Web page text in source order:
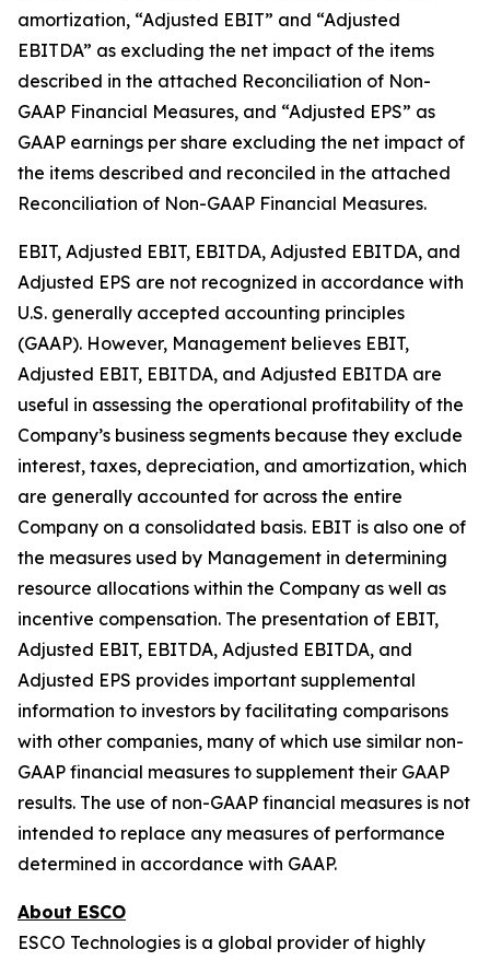
amortization, “Adjusted EBIT” and “Adjusted
EBITDA” as excluding the net impact of the items
described in the attached Reconciliation of Non-
GAAP Financial Measures, and “Adjusted EPS” as
GAAP earnings per share excluding the net impact of
the items described and reconciled in the attached
Reconciliation of Non-GAAP Financial Measures.
EBIT, Adjusted EBIT, EBITDA, Adjusted EBITDA, and
Adjusted EPS are not recognized in accordance with
U.S. generally accepted accounting principles
(GAAP). However, Management believes EBIT,
Adjusted EBIT, EBITDA, and Adjusted EBITDA are
useful in assessing the operational profitability of the
Company’s business segments because they exclude
interest, taxes, depreciation, and amortization, which
are generally accounted for across the entire
Company on a consolidated basis. EBIT is also one of
the measures used by Management in determining
resource allocations within the Company as well as
incentive compensation. The presentation of EBIT,
Adjusted EBIT, EBITDA, Adjusted EBITDA, and
Adjusted EPS provides important supplemental
information to investors by facilitating comparisons
with other companies, many of which use similar non-
GAAP financial measures to supplement their GAAP
results. The use of non-GAAP financial measures is not
intended to replace any measures of performance
determined in accordance with GAAP.
About ESCO
ESCO Technologies is a global provider of highly